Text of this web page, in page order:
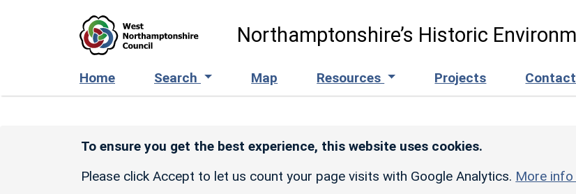
Northamptonshire’s Historic
Home Search Map Resources Projects Contact
To ensure you get the best experience, this website uses cookies.
Please click Accept to let us count your page visits with Google Analytics. More